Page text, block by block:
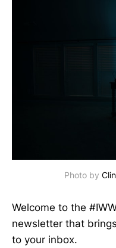
Photo by
Welcome to the
newsletter that
to your inbox.